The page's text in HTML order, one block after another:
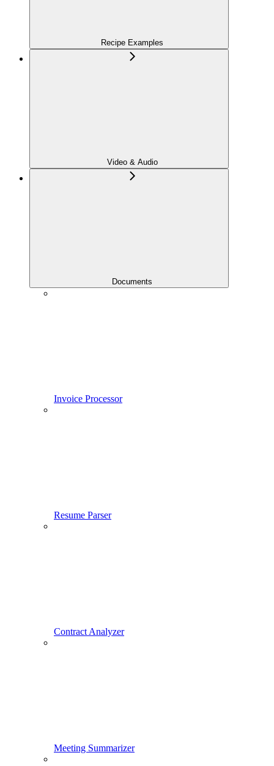
Recipe Examples
Video & Audio
Documents
Invoice Processor
Resume Parser
Contract Analyzer
Meeting Summarizer